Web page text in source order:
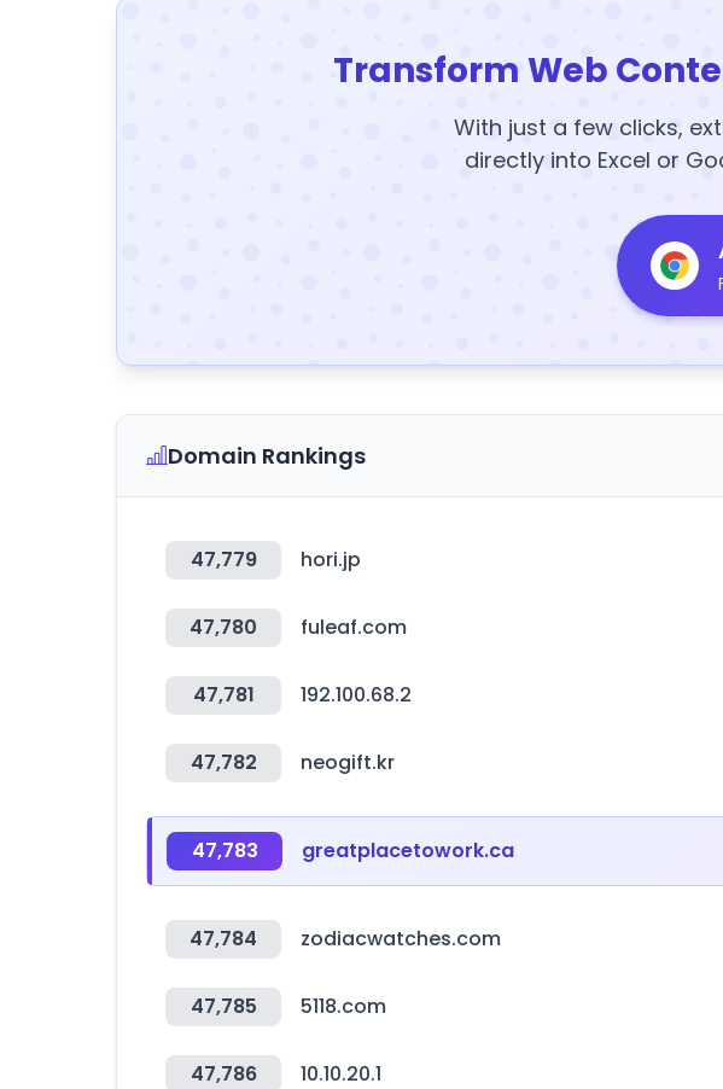
Transform Web
With just a few clicks,
directly into Excel or
Domain Rankings
47,779 hori.jp
47,780 fuleaf.com
47,781 192.100.68.2
47,782 neogift.kr
47,783 greatplacetowork.ca
47,784 zodiacwatches.com
47,785 5118.com
47,786 10.10.20.1